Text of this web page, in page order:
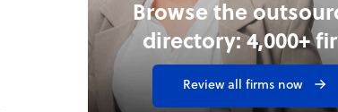
Browse the
directory: 4,000+
Review all firms now